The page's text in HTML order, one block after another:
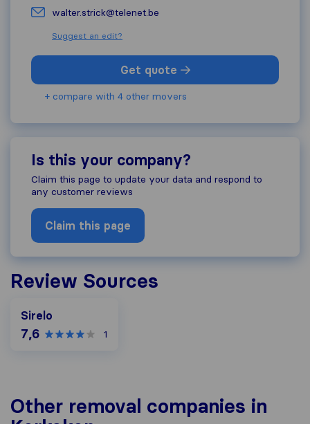
walter.strick@telenet.be
Suggest an edit?
Get quote
+ compare with 4 other movers
Is this your company?
Claim this page to update your data and respond to
any customer reviews
Claim this page
Review Sources
Sirelo
7,6 1
Other removal companies in